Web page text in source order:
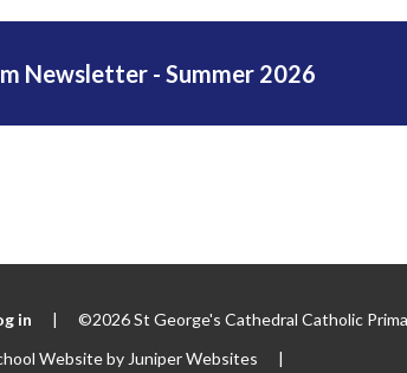
Newsletter - Summer 2026
in | ©2026 St George's Cathedral Catholic
Website by Juniper Websites |